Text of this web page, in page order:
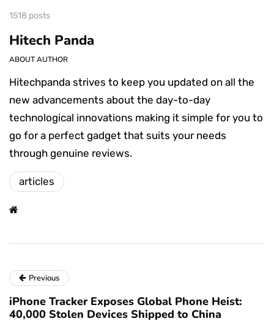
1518 posts
Hitech Panda
ABOUT AUTHOR
Hitechpanda strives to keep you updated on all the
new advancements about the day-to-day
technological innovations making it simple for you to
go for a perfect gadget that suits your needs
through genuine reviews.
articles
Previous
iPhone Tracker Exposes Global Phone Heist:
40,000 Stolen Devices Shipped to China